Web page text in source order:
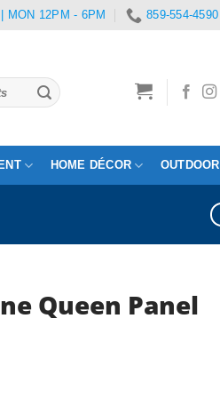
MON 12PM - 6PM 859-554-4590
HOME DÉCOR OUTDOOR
Queen Panel